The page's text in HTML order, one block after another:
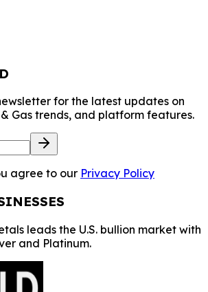
for the latest updates on
Gas trends, and platform features.
agree to our Privacy Policy
leads the U.S. bullion market with
and Platinum.